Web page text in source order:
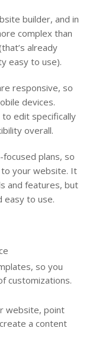
builder, and in
complex than
already
easy to use).
responsive, so
devices.
edit specifically
overall.
plans, so
to your website. It
and features, but
easy to use.
so you
customizations.
website, point
a content